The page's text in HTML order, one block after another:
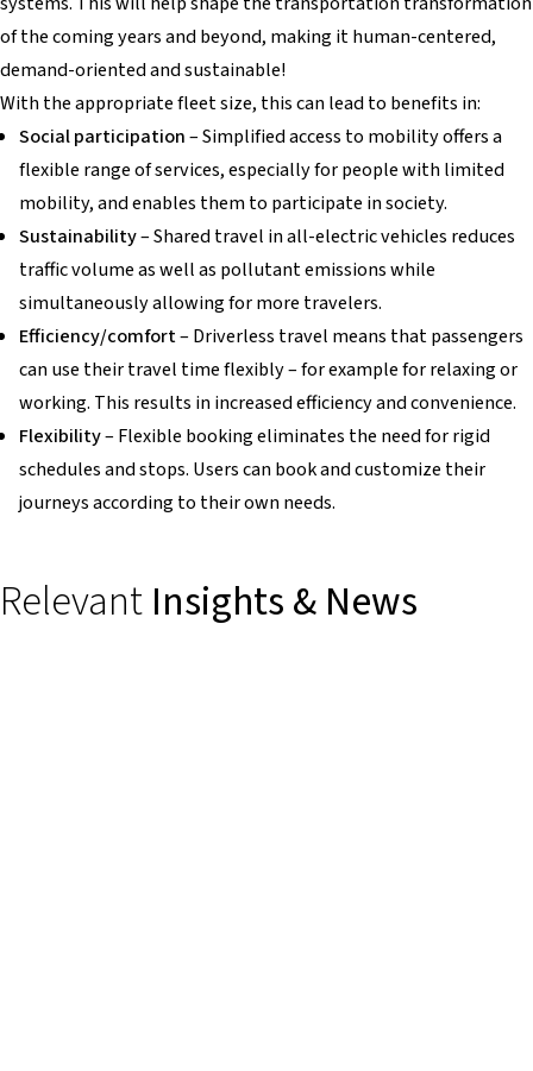
of the coming years and beyond, making it human-centered,
demand-oriented and sustainable!
With the appropriate fleet size, this can lead to benefits in:
Social participation– Simplified access to mobility offers a
flexible range of services, especially for people with limited
mobility, and enables them to participate in society.
Sustainability– Shared travel in all-electric vehicles reduces
traffic volume as well as pollutant emissions while
simultaneously allowing for more travelers.
Efficiency/comfort– Driverless travel means that passengers
can use their travel time flexibly – for example for relaxing or
working. This results in increased efficiency and convenience.
Flexibility– Flexible booking eliminates the need for rigid
schedules and stops. Users can book and customize their
journeys according to their own needs.
Relevant Insights & News